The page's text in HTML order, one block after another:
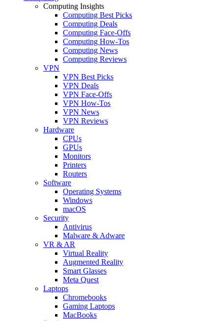
Computing Insights
Computing Best Picks
Computing Deals
Computing Face-Offs
Computing How-Tos
Computing News
Computing Reviews
VPN
VPN Best Picks
VPN Deals
VPN Face-Offs
VPN How-Tos
VPN News
VPN Reviews
Hardware
CPUs
GPUs
Monitors
Printers
Routers
Software
Operating Systems
Windows
macOS
Security
Antivirus
Malware & Adware
VR & AR
Virtual Reality
Augmented Reality
Smart Glasses
Meta Quest
Laptops
Chromebooks
Gaming Laptops
MacBooks